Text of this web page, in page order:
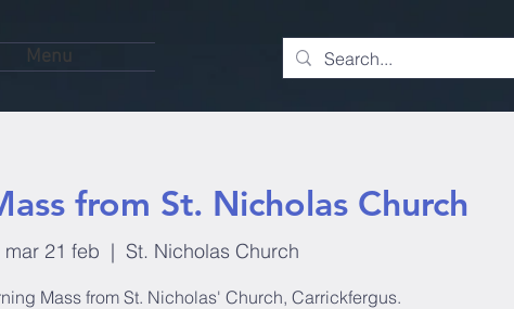
Menu
from St. Nicholas Church
mar 21 feb
  |
St. Nicholas Church
Mass from St. Nicholas' Church, Carrickfergus.